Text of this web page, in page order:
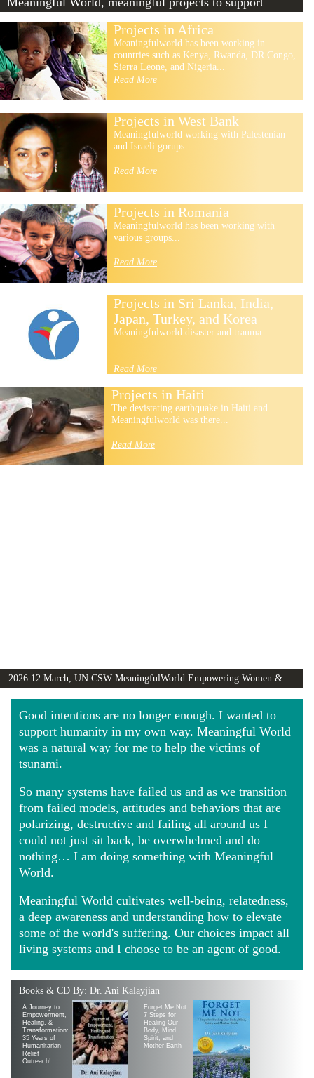
Projects in Africa
Meaningfulworld has been working in
countries such as Kenya, Rwanda, DR Congo,
Sierra Leone, and Nigeria...
Read More
Projects in West Bank
Meaningfulworld working with Palestenian
and Israeli gorups...
Read More
Projects in Romania
Meaningfulworld has been working with
various groups...
Read More
Projects in Sri Lanka, India,
Japan, Turkey, and Korea
Meaningfulworld disaster and trauma...
Read More
Projects in Haiti
The devistating earthquake in Haiti and
Meaningfulworld was there...
Read More
2026 12 March, UN CSW MeaningfulWorld Empowering Women &
Girls Globally video
Good intentions are no longer enough. I wanted to
support humanity in my own way. Meaningful World
was a natural way for me to help the victims of
tsunami.
So many systems have failed us and as we transition
from failed models, attitudes and behaviors that are
polarizing, destructive and failing all around us I
could not just sit back, be overwhelmed and do
nothing… I am doing something with Meaningful
World.
Meaningful World cultivates well-being, relatedness,
a deep awareness and understanding how to elevate
some of the world's suffering. Our choices impact all
living systems and I choose to be an agent of good.
Books & CD By: Dr. Ani Kalayjian
A Journey to
Empowerment,
Healing, &
Transformation:
35 Years of
Humanitarian
Relief
Outreach!
Forget Me Not:
7 Steps for
Healing Our
Body, Mind,
Spirit, and
Mother Earth